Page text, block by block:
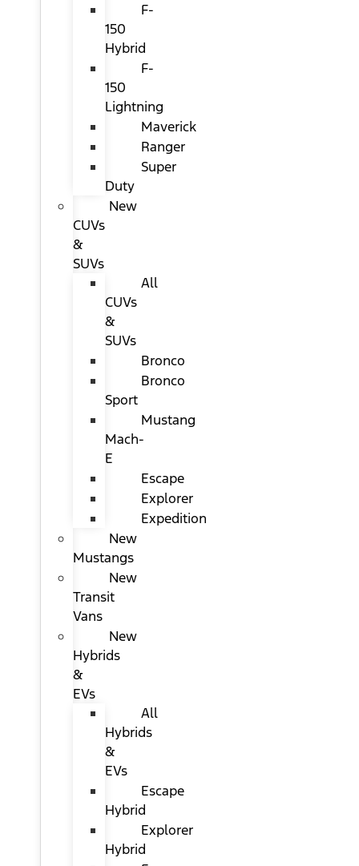
F-
150
Hybrid
F-
150
Lightning
Maverick
Ranger
Super
Duty
New
CUVs
&
SUVs
All
CUVs
&
SUVs
Bronco
Bronco
Sport
Mustang
Mach-
E
Escape
Explorer
Expedition
New
Mustangs
New
Transit
Vans
New
Hybrids
&
EVs
All
Hybrids
&
EVs
Escape
Hybrid
Explorer
Hybrid